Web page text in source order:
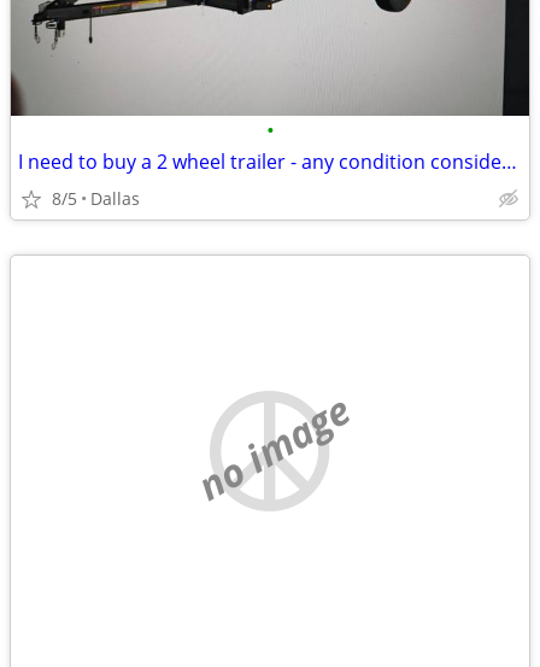
•
I need to buy a 2 wheel trailer - any condition considered
8/5 Dallas
no image